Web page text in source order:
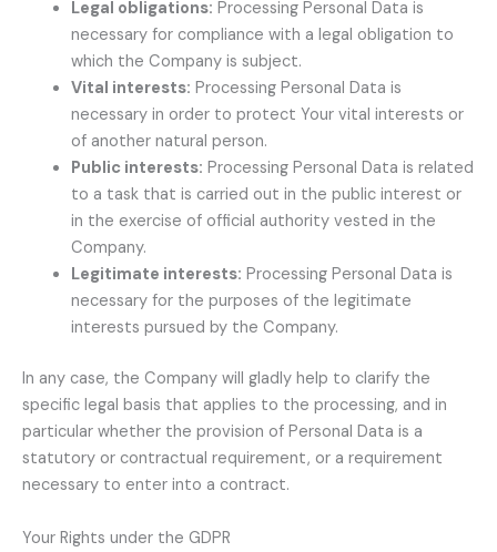
Legal obligations: Processing Personal Data is
necessary for compliance with a legal obligation to
which the Company is subject.
Vital interests: Processing Personal Data is
necessary in order to protect Your vital interests or
of another natural person.
Public interests: Processing Personal Data is related
to a task that is carried out in the public interest or
in the exercise of official authority vested in the
Company.
Legitimate interests: Processing Personal Data is
necessary for the purposes of the legitimate
interests pursued by the Company.
In any case, the Company will gladly help to clarify the
specific legal basis that applies to the processing, and in
particular whether the provision of Personal Data is a
statutory or contractual requirement, or a requirement
necessary to enter into a contract.
Your Rights under the GDPR